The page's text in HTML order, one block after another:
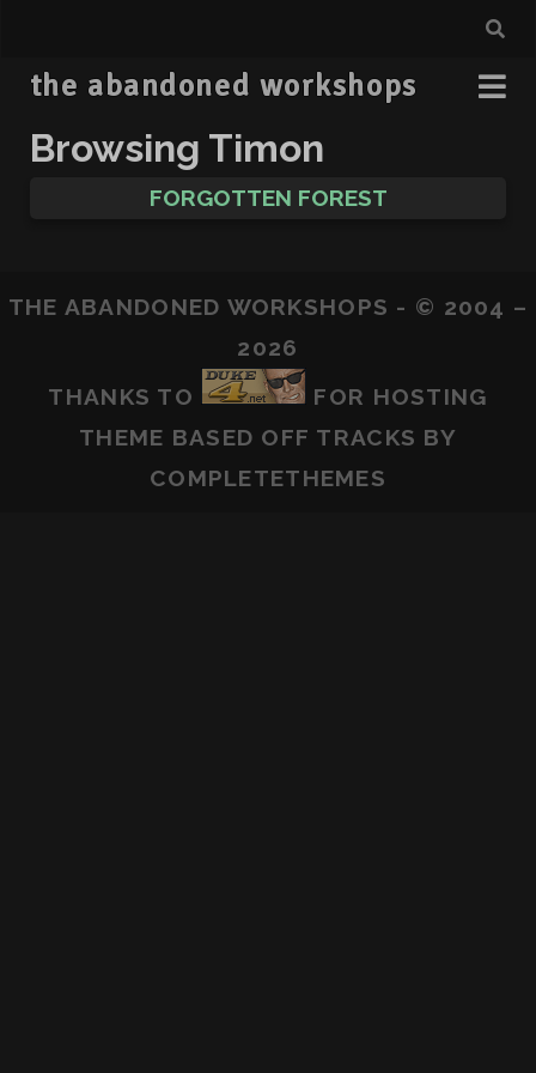
the abandoned workshops
Browsing Timon
FORGOTTEN FOREST
THE ABANDONED WORKSHOPS - © 2004 –
2026
THANKS TO
FOR HOSTING
THEME BASED OFF TRACKS BY
COMPLETETHEMES